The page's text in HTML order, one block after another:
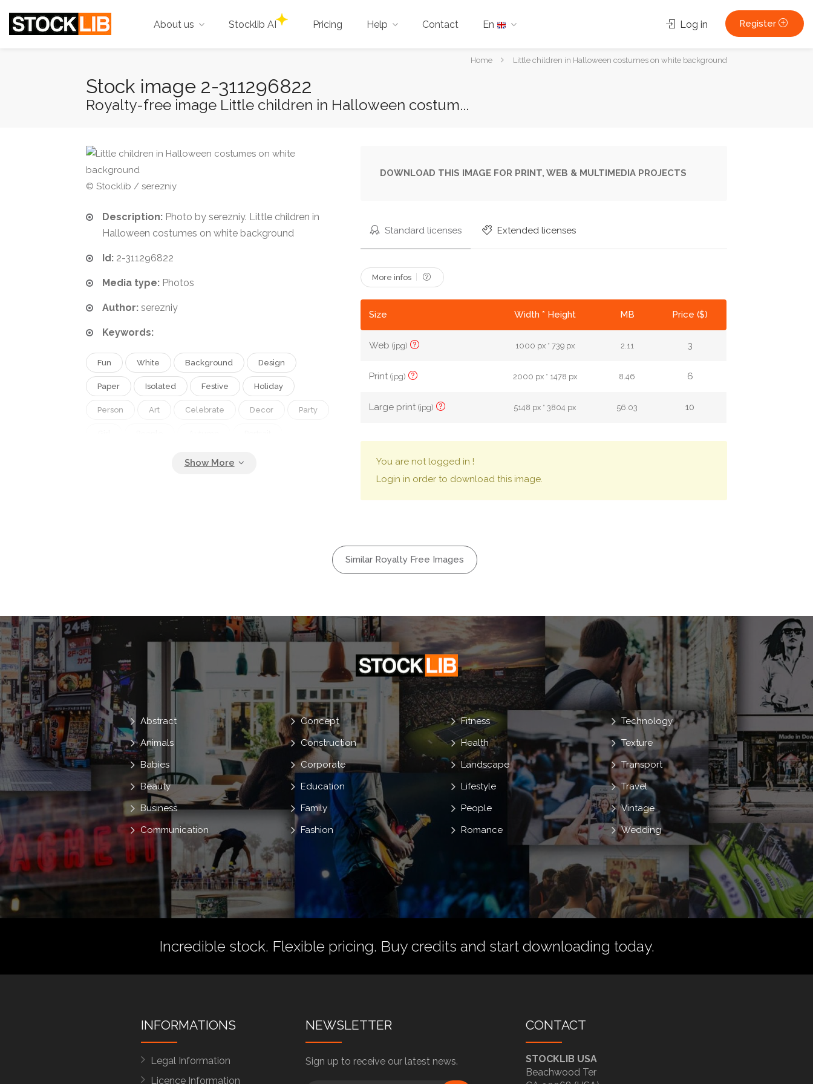
About us Stocklib AI Pricing Help Contact En Log in Register
YouHome Little children in Halloween costumes on white background
Stock image 2-311296822
Royalty-free image Little children in Halloween costum...
© Stocklib / serezniy
Description: Photo by serezniy. Little children in
Halloween costumes on white background
Id: 2-311296822
Media type: Photos
Author: serezniy
Keywords:
Fun White Background Design
Paper Isolated Festive Holiday
Person Art Celebrate Decor Party
October
DOWNLOAD THIS IMAGE FOR PRINT, WEB & MULTIMEDIA PROJECTS
Standard licenses Extended licenses
More infos
Size Width * Height MB Price ($)
Web(jpg) 1000 px * 739 px 2.11 3
Print(jpg) 2000 px * 1478 px 8.46 6
Large print(jpg) 5148 px * 3804 px 56.03 10
You are not logged in !
Login in order to download this image.
Similar Royalty Free Images
Abstract
Animals
Babies
Beauty
Business
Communication
Concept
Construction
Corporate
Education
Family
Fashion
Fitness
Health
Landscape
Lifestyle
People
Romance
Technology
Texture
Transport
Travel
Vintage
Wedding
Incredible stock. Flexible pricing. Buy credits and start downloading today.
INFORMATIONS
Legal Information
Licence Information
NEWSLETTER
Sign up to receive our latest news.
CONTACT
STOCKLIB USA
Beachwood Ter